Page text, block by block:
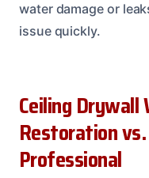
water damage or
issue quickly.
Ceiling Drywall
Restoration vs.
Professional